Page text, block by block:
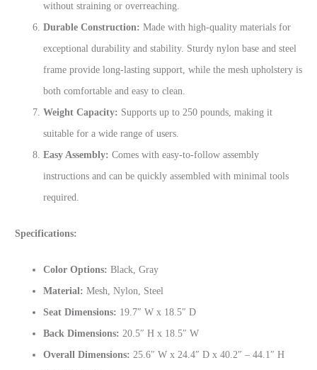
without straining or overreaching.
Durable Construction: Made with high-quality materials for
exceptional durability and stability. Sturdy nylon base and steel
frame provide long-lasting support, while the mesh upholstery is
both comfortable and easy to clean.
Weight Capacity: Supports up to 250 pounds, making it
suitable for a wide range of users.
Easy Assembly: Comes with easy-to-follow assembly
instructions and can be quickly assembled with minimal tools
required.
Specifications:
Color Options: Black, Gray
Material: Mesh, Nylon, Steel
Seat Dimensions: 19.7″ W x 18.5″ D
Back Dimensions: 20.5″ H x 18.5″ W
Overall Dimensions: 25.6″ W x 24.4″ D x 40.2″ – 44.1″ H